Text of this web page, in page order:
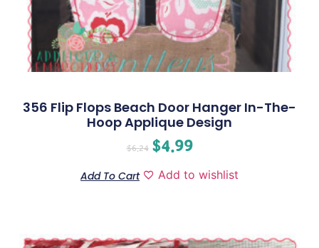
356 Flip Flops Beach Door Hanger In-The-
Hoop Applique Design
$6.24 $4.99
Add To Cart Add to wishlist